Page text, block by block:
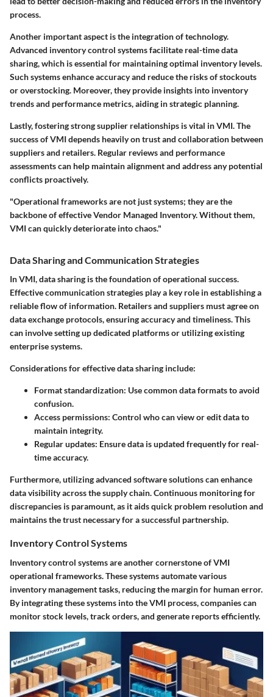
process.
Another important aspect is the integration of technology.
Advanced inventory control systems facilitate real-time data
sharing, which is essential for maintaining optimal inventory levels.
Such systems enhance accuracy and reduce the risks of stockouts
or overstocking. Moreover, they provide insights into inventory
trends and performance metrics, aiding in strategic planning.
Lastly, fostering strong supplier relationships is vital in VMI. The
success of VMI depends heavily on trust and collaboration between
suppliers and retailers. Regular reviews and performance
assessments can help maintain alignment and address any potential
conflicts proactively.
"Operational frameworks are not just systems; they are the
backbone of effective Vendor Managed Inventory. Without them,
VMI can quickly deteriorate into chaos."
Data Sharing and Communication Strategies
In VMI, data sharing is the foundation of operational success.
Effective communication strategies play a key role in establishing a
reliable flow of information. Retailers and suppliers must agree on
data exchange protocols, ensuring accuracy and timeliness. This
can involve setting up dedicated platforms or utilizing existing
enterprise systems.
Considerations for effective data sharing include:
Format standardization: Use common data formats to avoid
confusion.
Access permissions: Control who can view or edit data to
maintain integrity.
Regular updates: Ensure data is updated frequently for real-
time accuracy.
Furthermore, utilizing advanced software solutions can enhance
data visibility across the supply chain. Continuous monitoring for
discrepancies is paramount, as it aids quick problem resolution and
maintains the trust necessary for a successful partnership.
Inventory Control Systems
Inventory control systems are another cornerstone of VMI
operational frameworks. These systems automate various
inventory management tasks, reducing the margin for human error.
By integrating these systems into the VMI process, companies can
monitor stock levels, track orders, and generate reports efficiently.